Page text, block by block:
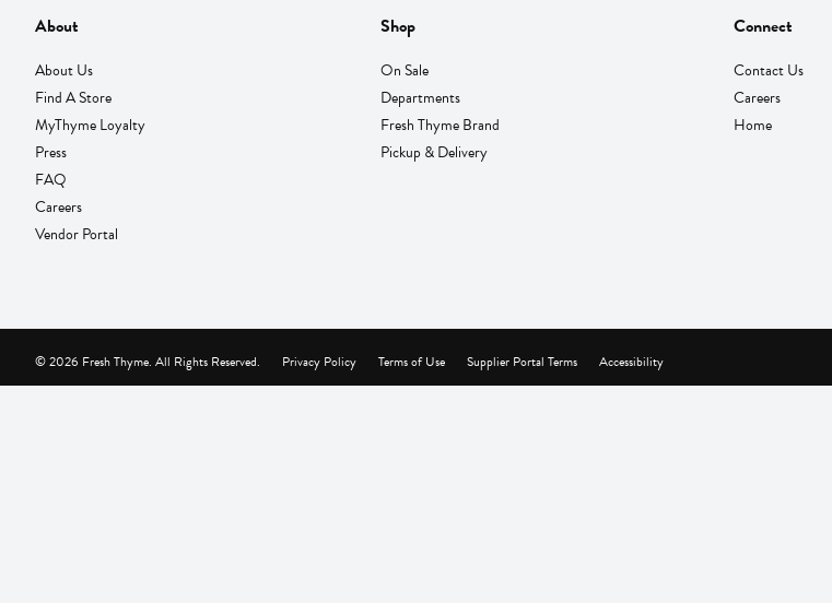
About
About Us
Find A Store
MyThyme Loyalty
Press
FAQ
Careers
Vendor Portal
Shop
On Sale
Departments
Fresh Thyme Brand
Pickup & Delivery
Connect
Contact Us
Careers
Home
Privacy Policy Terms of Use Supplier Portal Terms Accessibility
© 2026 Fresh Thyme. All Rights Reserved.